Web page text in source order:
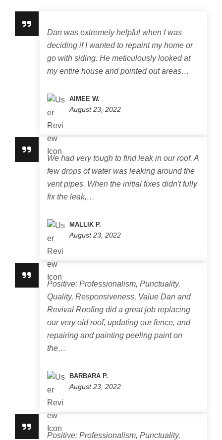
Dan was extremely helpful when I was
deciding if I wanted to repaint my home or
go with siding. He meticulously looked at
my entire house and pointed out areas…
AIMEE W.
August 23, 2022
We had very tough to find leak in our roof. A
few drops of water was leaking around the
vent pipes. When the initial fixes didn't fully
fix the leak,…
MALLIK P.
August 23, 2022
Positive: Professionalism, Punctuality,
Quality, Responsiveness, Value Dan and
Revival Roofing did a great job replacing
our very old roof, updating our fence, and
repairing and painting peeling paint on
the…
BARBARA P.
August 23, 2022
Positive: Professionalism, Punctuality,